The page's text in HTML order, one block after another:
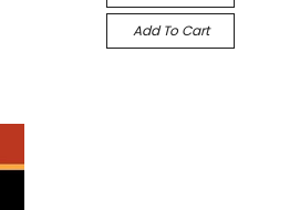
Add To Cart